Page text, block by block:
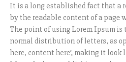
It is a long established fact that a
by the readable content of a page
The point of using Lorem Ipsum is
normal distribution of letters, as
here, content here’, making it